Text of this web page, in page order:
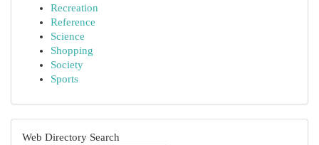
Recreation
Reference
Science
Shopping
Society
Sports
Web Directory Search